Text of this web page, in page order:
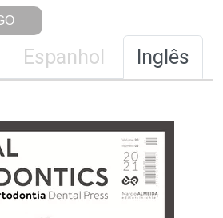
Espanhol Inglês